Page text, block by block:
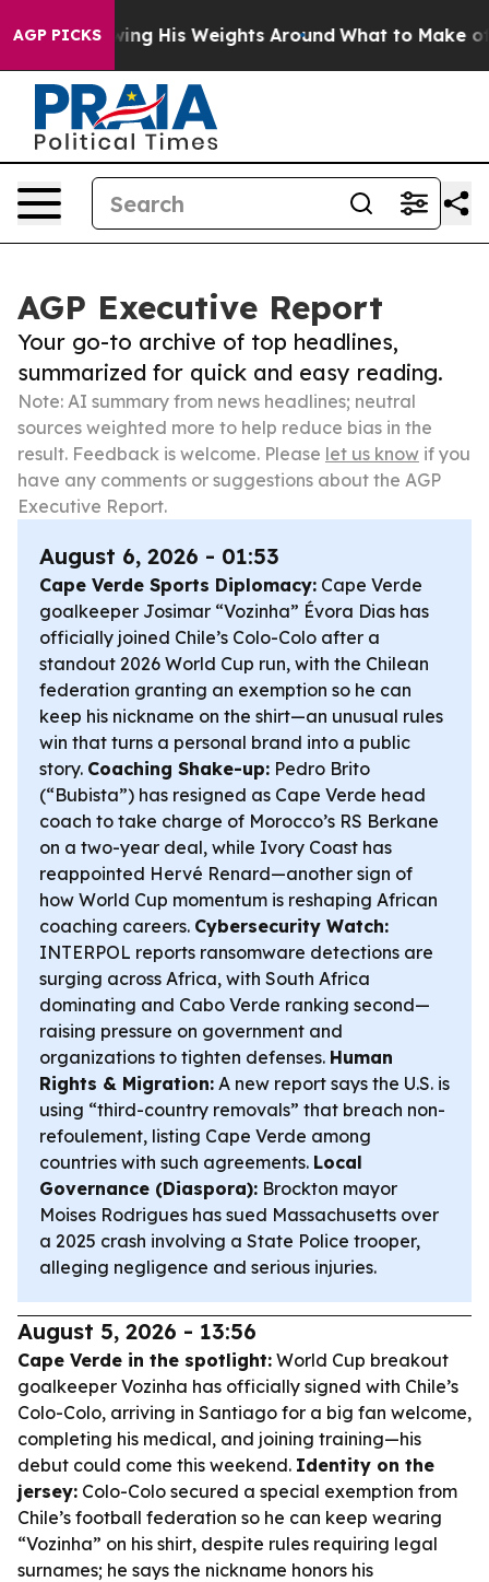
AGP PICKS
Throwing His Weights Around What to Make of
AGP Executive Report
Your go-to archive of top headlines,
summarized for quick and easy reading.
Note: AI summary from news headlines; neutral
sources weighted more to help reduce bias in the
result. Feedback is welcome. Please let us know if you
have any comments or suggestions about the AGP
Executive Report.
August 6, 2026 - 01:53
Cape Verde Sports Diplomacy: Cape Verde
goalkeeper Josimar “Vozinha” Évora Dias has
officially joined Chile’s Colo-Colo after a
standout 2026 World Cup run, with the Chilean
federation granting an exemption so he can
keep his nickname on the shirt—an unusual rules
win that turns a personal brand into a public
story. Coaching Shake-up: Pedro Brito
(“Bubista”) has resigned as Cape Verde head
coach to take charge of Morocco’s RS Berkane
on a two-year deal, while Ivory Coast has
reappointed Hervé Renard—another sign of
how World Cup momentum is reshaping African
coaching careers. Cybersecurity Watch:
INTERPOL reports ransomware detections are
surging across Africa, with South Africa
dominating and Cabo Verde ranking second—
raising pressure on government and
organizations to tighten defenses. Human
Rights & Migration: A new report says the U.S. is
using “third-country removals” that breach non-
refoulement, listing Cape Verde among
countries with such agreements. Local
Governance (Diaspora): Brockton mayor
Moises Rodrigues has sued Massachusetts over
a 2025 crash involving a State Police trooper,
alleging negligence and serious injuries.
August 5, 2026 - 13:56
Cape Verde in the spotlight: World Cup breakout
goalkeeper Vozinha has officially signed with Chile’s
Colo-Colo, arriving in Santiago for a big fan welcome,
completing his medical, and joining training—his
debut could come this weekend. Identity on the
jersey: Colo-Colo secured a special exemption from
Chile’s football federation so he can keep wearing
“Vozinha” on his shirt, despite rules requiring legal
surnames; he says the nickname honors his